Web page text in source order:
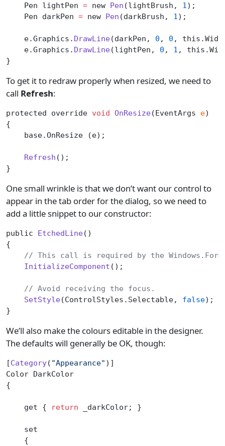
    Pen lightPen
= new Pen (lightBrush, 1 );
    Pen darkPen
= new Pen (darkBrush, 1 );
    e.Graphics.
DrawLine(darkPen, 0 , 0 ,
    e.Graphics.
DrawLine(lightPen, 0 , 1 ,
}
To get it to redraw properly when resized, we need to
call Refresh:
protected override void OnResize(EventArgs e)
{
    base.OnResize (e);
    Refresh
();
}
One small wrinkle is that we don’t want our control to
appear in the tab order for the dialog, so we need to
add a little snippet to our constructor:
public EtchedLine()
{
// This call is required by the
    InitializeComponent
();
    // Avoid receiving the focus.
    SetStyle
(ControlStyles.Selectable, false);
}
We’ll also make the colours editable in the designer.
The defaults will generally be OK, though:
[Category( "Appearance" )]
Color DarkColor
{
    get {
return _darkColor; }
    set
    {